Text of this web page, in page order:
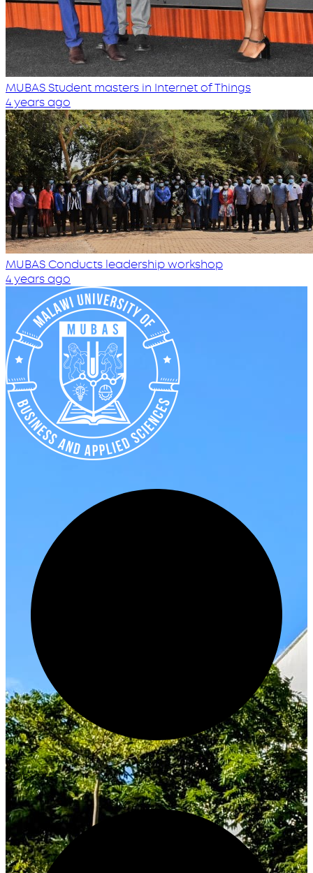
MUBAS Student masters in Internet of Things
4 years ago
MUBAS Conducts leadership workshop
4 years ago
Innovate